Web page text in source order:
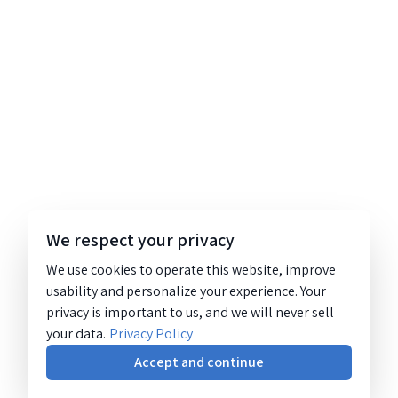
We respect your privacy
We use cookies to operate this website, improve
usability and personalize your experience. Your
privacy is important to us, and we will never sell
your data. Privacy Policy
Accept and continue